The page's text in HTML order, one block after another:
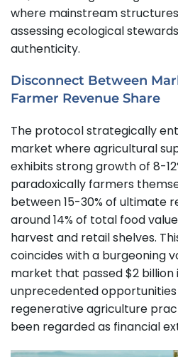
where mainstream
assessing ecological
authenticity.
Disconnect Between
Farmer Revenue Share
The protocol strategically
market where agricultural
exhibits strong growth of 8-
paradoxically farmers
between 15-30% of ultimate
around 14% of total food
harvest and retail shelves.
coincides with a burgeoning
market that passed $2 billion
unprecedented
regenerative agriculture
been regarded as financial